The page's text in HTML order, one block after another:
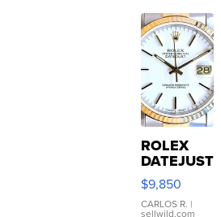
ROLEX
DATEJUST
16233
WHITE
DIAL
$9,850
CARLOS R. |
sellwild.com